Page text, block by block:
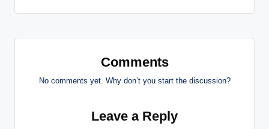
Comments
No comments yet. Why don’t you start the discussion?
Leave a Reply